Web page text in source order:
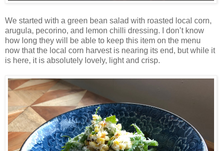
We started with a green bean salad with roasted local corn,
arugula, pecorino, and lemon chilli dressing. I don’t know
how long they will be able to keep this item on the menu
now that the local corn harvest is nearing its end, but while it
is here, it is absolutely lovely, light and crisp.